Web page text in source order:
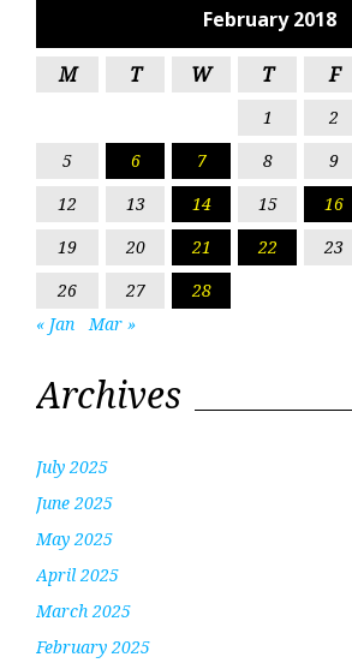
February 2018
M T W T F
1 2
5
6 7 8 9
12
13 14 15 16
19
20 21 22 23
26
27
28
« Jan
Mar »
Archives
July 2025
June 2025
May 2025
April 2025
March 2025
February 2025